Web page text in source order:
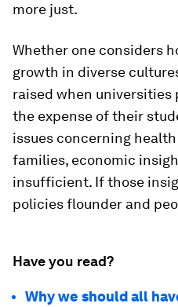
more just.
Whether one considers
growth in diverse
raised when
the expense of their
issues concerning
families, economic
insufficient. If those
policies flounder and
Have you read?
Why we should all